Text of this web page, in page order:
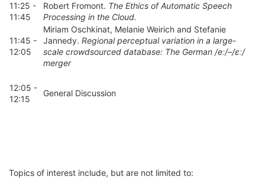
11:25 -
11:45
Robert Fromont. The Ethics of Automatic Speech
Processing in the Cloud.
11:45 -
12:05
Miriam Oschkinat, Melanie Weirich and Stefanie
Jannedy. Regional perceptual variation in a large-
scale crowdsourced database: The German /eː/–/ɛː/
merger
12:05 -
12:15
General Discussion
Topics of interest include, but are not limited to: